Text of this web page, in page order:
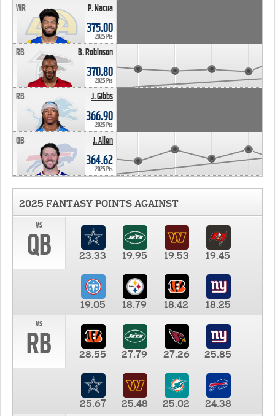
P. Nacua
WR
375.00
2025 Pts
B. Robinson
RB
370.80
2025 Pts
J. Gibbs
RB
366.90
2025 Pts
J. Allen
QB
364.62
2025 Pts
2025 FANTASY POINTS AGAINST
vs
QB 23.33 19.95 19.53 19.45
19.05 18.79 18.42
18.25
vs
RB 28.55 27.79 27.26 25.85
25.67 25.48 25.02
24.38